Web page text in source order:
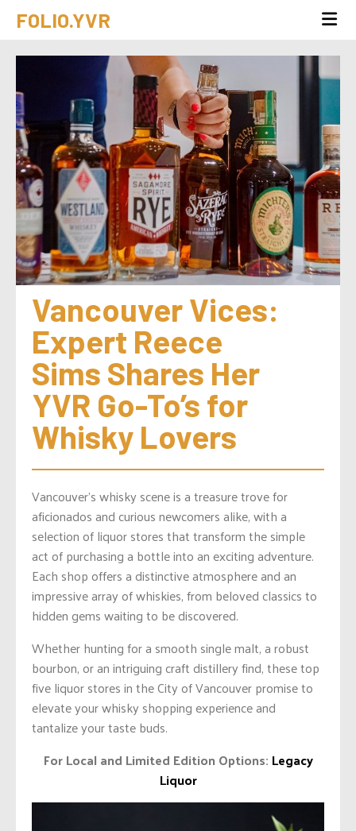
FOLIO.YVR
Vancouver Vices:
Expert Reece
Sims Shares Her
YVR Go-To’s for
Whisky Lovers
Vancouver’s whisky scene is a treasure trove for
aficionados and curious newcomers alike, with a
selection of liquor stores that transform the simple
act of purchasing a bottle into an exciting adventure.
Each shop offers a distinctive atmosphere and an
impressive array of whiskies, from beloved classics to
hidden gems waiting to be discovered.
Whether hunting for a smooth single malt, a robust
bourbon, or an intriguing craft distillery find, these top
five liquor stores in the City of Vancouver promise to
elevate your whisky shopping experience and
tantalize your taste buds.
For Local and Limited Edition Options: Legacy
Liquor